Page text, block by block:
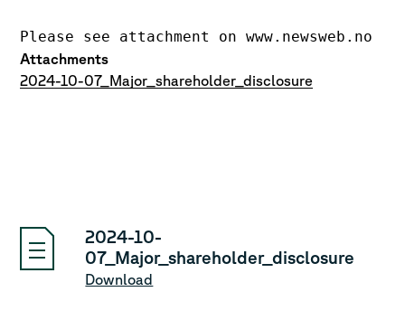
Please see attachment on www.newsweb.no
Attachments
2024-10-07_Major_shareholder_disclosure
2024-10-
07_Major_shareholder_disclosure
Download